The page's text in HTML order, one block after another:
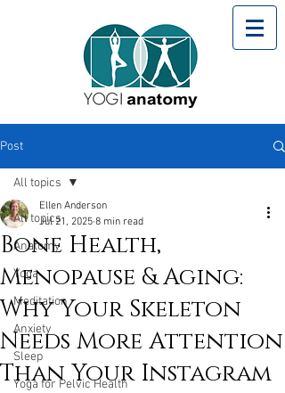
Post
All topics
Anatomy
Yoga
Meditation
Anxiety
Sleep
Yoga for Pelvic Health
All topics
Bone Health,
Menopause & Aging:
Why Your Skeleton
Needs More Attention
Than Your Instagram
Ellen Anderson
Jul 21, 2025 8 min read